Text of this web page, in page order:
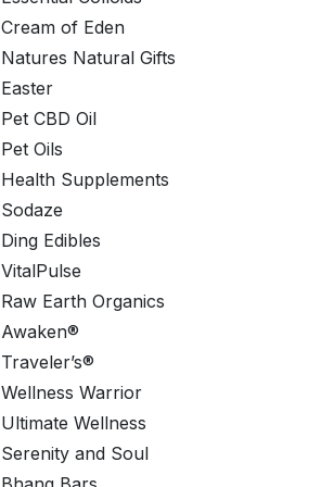
Cream of Eden
Natures Natural Gifts
Easter
Pet CBD Oil
Pet Oils
Health Supplements
Sodaze
Ding Edibles
VitalPulse
Raw Earth Organics
Awaken®
Traveler’s®
Wellness Warrior
Ultimate Wellness
Serenity and Soul